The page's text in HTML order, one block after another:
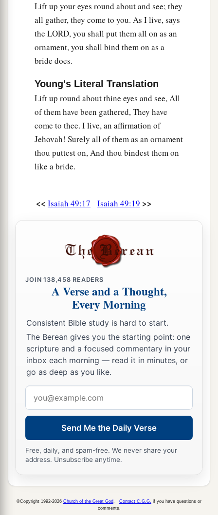
Lift up your eyes round about and see; they
all gather, they come to you. As I live, says
the LORD, you shall put them all on as an
ornament, you shall bind them on as a
bride does.
Young's Literal Translation
Lift up round about thine eyes and see, All
of them have been gathered, They have
come to thee. I live, an affirmation of
Jehovah! Surely all of them as an ornament
thou puttest on, And thou bindest them on
like a bride.
<< Isaiah 49:17 Isaiah 49:19 >>
JOIN138,458 READERS
A Verse and a Thought,
Every Morning
Consistent Bible study is hard to start.
The Berean gives you the starting point: one
scripture and a focused commentary in your
inbox each morning — read it in minutes, or
go as deep as you like.
address
Send Me the Daily Verse
Free, daily, and spam-free. We never share your
address. Unsubscribe anytime.
©Copyright 1992-2026 Church of the Great God Contact C.G.G. if you have questions or
comments.